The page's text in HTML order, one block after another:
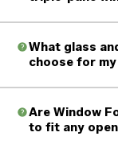
What glass
choose for
Are Window
to fit any